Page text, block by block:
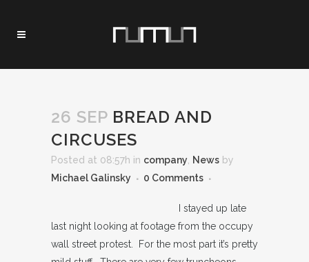
26 SEP BREAD AND
CIRCUSES
Posted at 08:57h in company News by
Michael Galinsky
0 Comments
I stayed up late
last night looking at footage from the occupy
wall street protest. For the most part it’s pretty